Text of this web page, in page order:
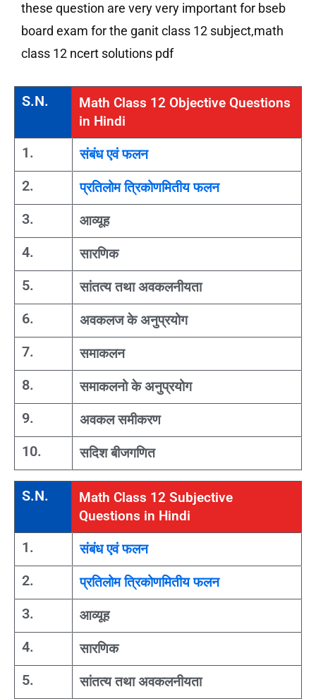
these question are very very important for bseb
board exam for the ganit class 12 subject,math
class 12 ncert solutions pdf
S.N.
Math Class 12 Objective Questions
in Hindi
1. संबंध एवं फलन
2. प्रतिलोम त्रिकोणमितीय फलन
3. आव्यूह
4. सारणिक
5. सांतत्य तथा अवकलनीयता
6. अवकलज के अनुप्रयोग
7. समाकलन
8. समाकलनो के अनुप्रयोग
9. अवकल समीकरण
10. सदिश बीजगणित
S.N.
Math Class 12 Subjective
Questions in Hindi
1. संबंध एवं फलन
2. प्रतिलोम त्रिकोणमितीय फलन
3. आव्यूह
4. सारणिक
5. सांतत्य तथा अवकलनीयता